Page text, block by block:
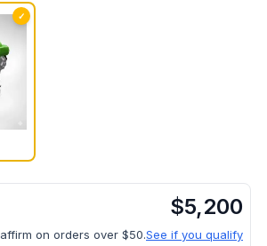
✓
$5,200
affirm on orders over $50.See if you qualify